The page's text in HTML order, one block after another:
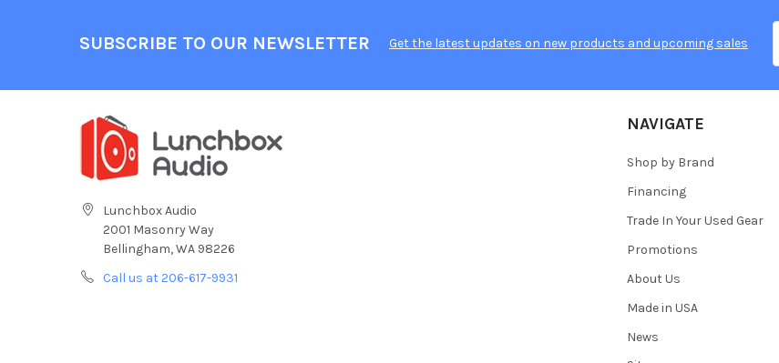
SUBSCRIBE TO OUR NEWSLETTER Get the latest updates on new products and upcoming sales
Lunchbox Audio
2001 Masonry Way
Bellingham, WA 98226
Call us at 206-617-9931
NAVIGATE
Shop by Brand
Financing
Trade In Your Used Gear
Promotions
About Us
Made in USA
News